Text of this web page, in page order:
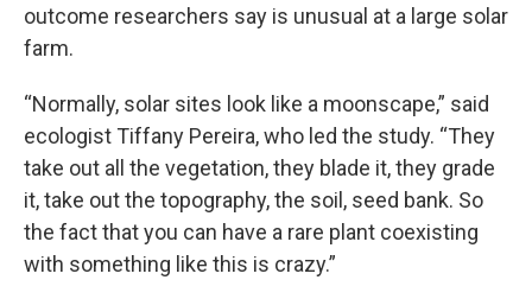
outcome researchers say is unusual at a large solar
farm.
“Normally, solar sites look like a moonscape,” said
ecologist Tiffany Pereira, who led the study. “They
take out all the vegetation, they blade it, they grade
it, take out the topography, the soil, seed bank. So
the fact that you can have a rare plant coexisting
with something like this is crazy.”